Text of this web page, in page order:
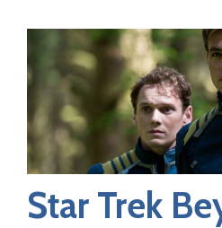
Star Trek